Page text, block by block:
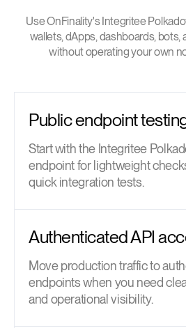
Use OnFinality's Integritee
wallets, dApps, dashboards,
without operating your own
Public endpoint
Start with the Integritee
endpoint for lightweight
quick integration tests.
Authenticated API
Move production traffic to
endpoints when you need
and operational visibility.